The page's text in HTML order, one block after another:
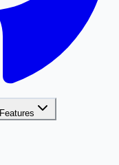
Features